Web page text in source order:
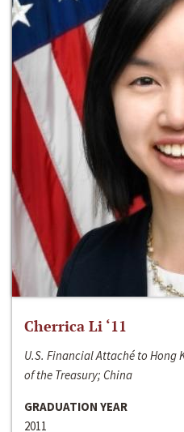
Cherrica Li ‘11
U.S. Financial Attaché to Hong
of the Treasury; China
GRADUATION YEAR
2011